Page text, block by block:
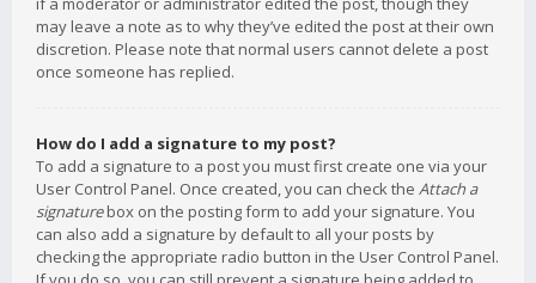
may leave a note as to why they’ve edited the post at their own
discretion. Please note that normal users cannot delete a post
once someone has replied.
How do I add a signature to my post?
To add a signature to a post you must first create one via your
User Control Panel. Once created, you can check the Attach a
signaturebox on the posting form to add your signature. You
can also add a signature by default to all your posts by
checking the appropriate radio button in the User Control Panel.